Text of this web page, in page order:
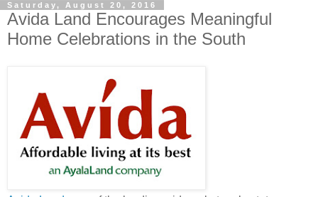
Saturday, August 20, 2016
Avida Land Encourages Meaningful
Home Celebrations in the South